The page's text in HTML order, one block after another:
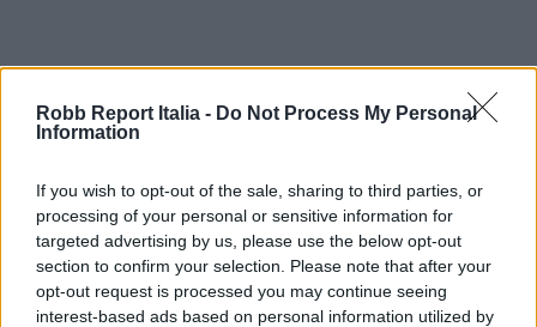
Robb Report Italia - Do Not Process My Personal
Information
If you wish to opt-out of the sale, sharing to third parties, or
processing of your personal or sensitive information for
targeted advertising by us, please use the below opt-out
section to confirm your selection. Please note that after your
opt-out request is processed you may continue seeing
interest-based ads based on personal information utilized by